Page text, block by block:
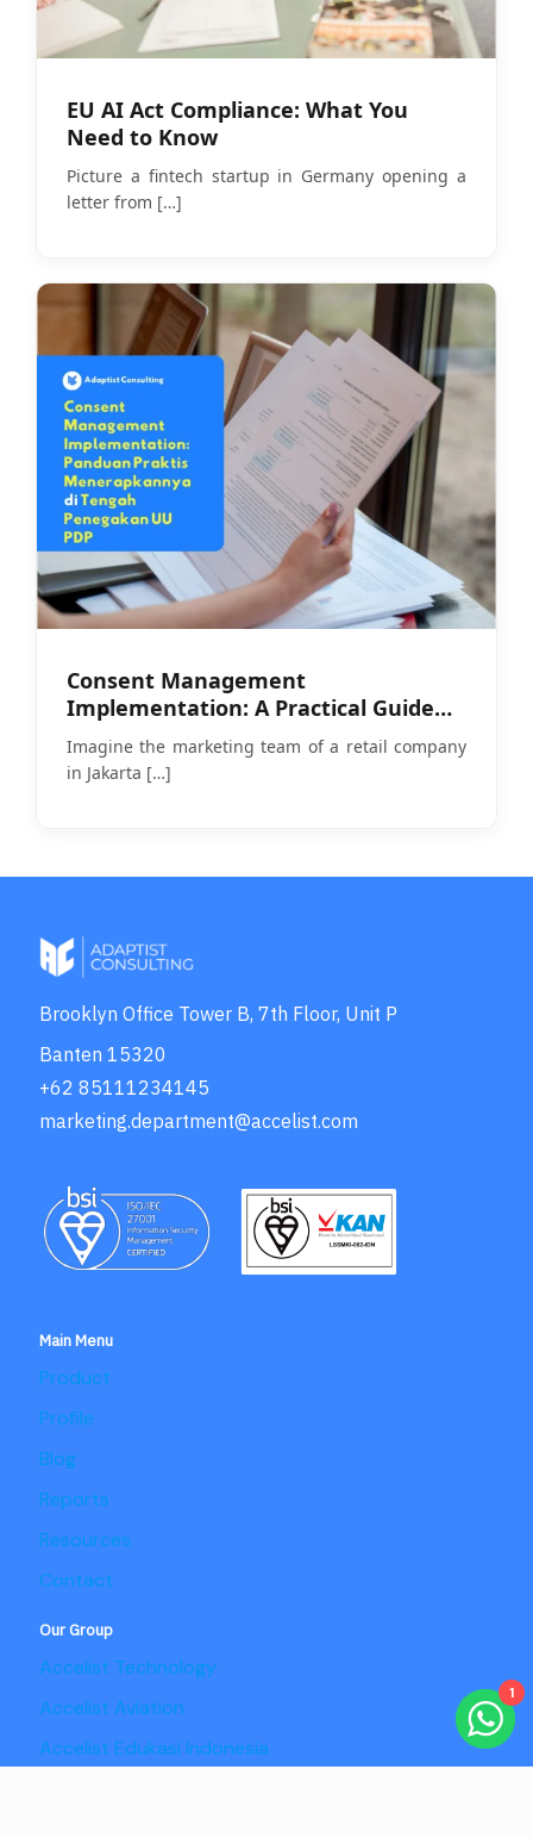
EU AI Act Compliance: What You
Need to Know
Picture a fintech startup in Germany opening a
letter from […]
Consent Management
Implementation: A Practical Guide
Amid PDP Law Enforcement
Imagine the marketing team of a retail company
in Jakarta […]
Brooklyn Office Tower B, 7th Floor, Unit P
Banten 15320
+62 85111234145
marketing.department@accelist.com
Main Menu
Product
Profile
Blog
Reports
Resources
Contact
Our Group
Accelist Technology
Accelist Aviation
Accelist Edukasi Indonesia
1